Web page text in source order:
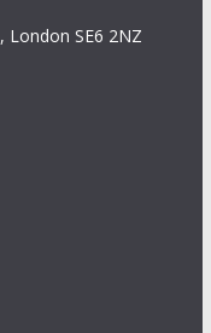
London SE6 2NZ